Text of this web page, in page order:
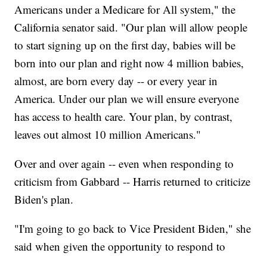
Americans under a Medicare for All system," the
California senator said. "Our plan will allow people
to start signing up on the first day, babies will be
born into our plan and right now 4 million babies,
almost, are born every day -- or every year in
America. Under our plan we will ensure everyone
has access to health care. Your plan, by contrast,
leaves out almost 10 million Americans."
Over and over again -- even when responding to
criticism from Gabbard -- Harris returned to criticize
Biden's plan.
"I'm going to go back to Vice President Biden," she
said when given the opportunity to respond to